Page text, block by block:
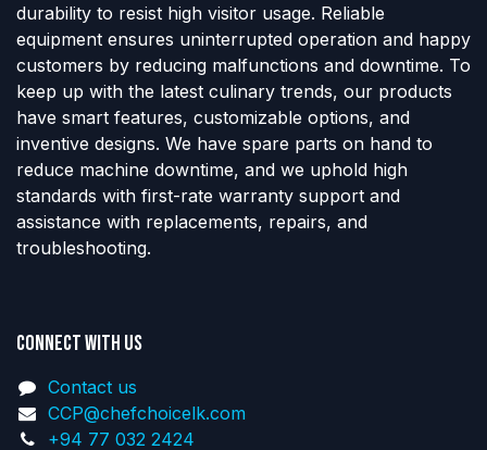
durability to resist high visitor usage. Reliable
equipment ensures uninterrupted operation and happy
customers by reducing malfunctions and downtime. To
keep up with the latest culinary trends, our products
have smart features, customizable options, and
inventive designs. We have spare parts on hand to
reduce machine downtime, and we uphold high
standards with first-rate warranty support and
assistance with replacements, repairs, and
troubleshooting.
Connect with us
Contact us
CCP@chefchoicelk.com
+94 77 032 2424